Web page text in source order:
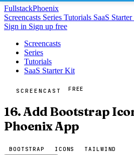
FullstackPhoenix
Screencasts Series Tutorials SaaS
Sign in Sign up free
Screencasts
Series
Tutorials
SaaS Starter Kit
SCREENCAST FREE
16. Add Bootstrap
Phoenix App
BOOTSTRAP ICONS TAILWIND